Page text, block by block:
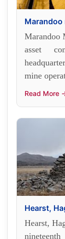
Marandoo
Marandoo
asset
mine
Read More
Hearst,
Hearst,